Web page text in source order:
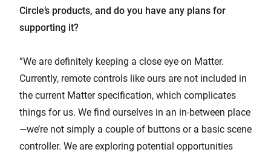
Circle’s products, and do you have any plans for
supporting it?
”We are definitely keeping a close eye on Matter.
Currently, remote controls like ours are not included in
the current Matter specification, which complicates
things for us. We find ourselves in an in-between place
—we’re not simply a couple of buttons or a basic scene
controller. We are exploring potential opportunities